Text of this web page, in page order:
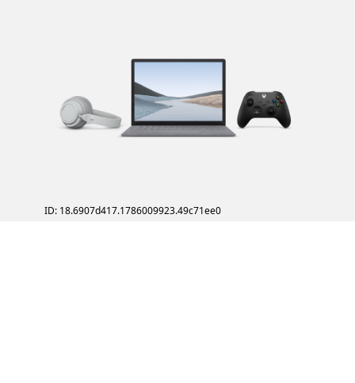
ID: 18.6907d417.1786009923.49c71ee0